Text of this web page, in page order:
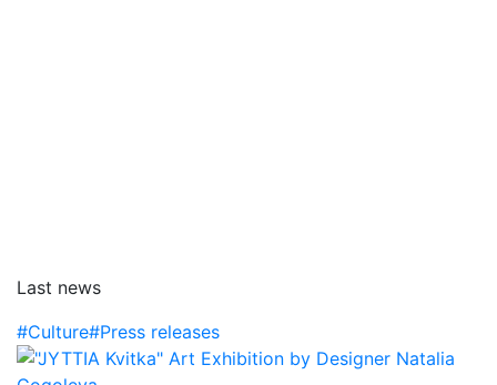
Last news
#Culture#Press releases